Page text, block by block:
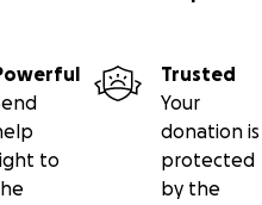
to
Trusted
Your
donation is
protected
by the